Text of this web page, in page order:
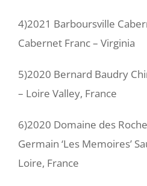
4)2021 Barboursville
Cabernet Franc – Virginia
5)2020 Bernard Baudry
– Loire Valley, France
6)2020 Domaine des
Germain ‘Les Memoires’
Loire, France